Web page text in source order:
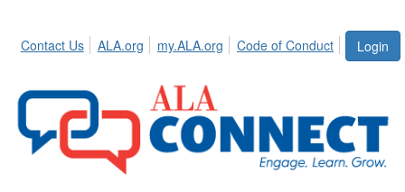
Login
Contact Us ALA.org my.ALA.org Code of Conduct